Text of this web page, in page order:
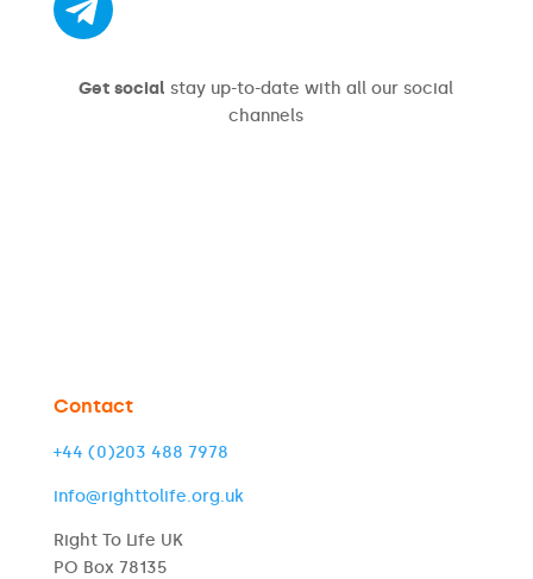
Get social stay up-to-date with all our social
channels
Contact
+44 (0)203 488 7978
info@righttolife.org.uk
Right To Life UK
PO Box 78135